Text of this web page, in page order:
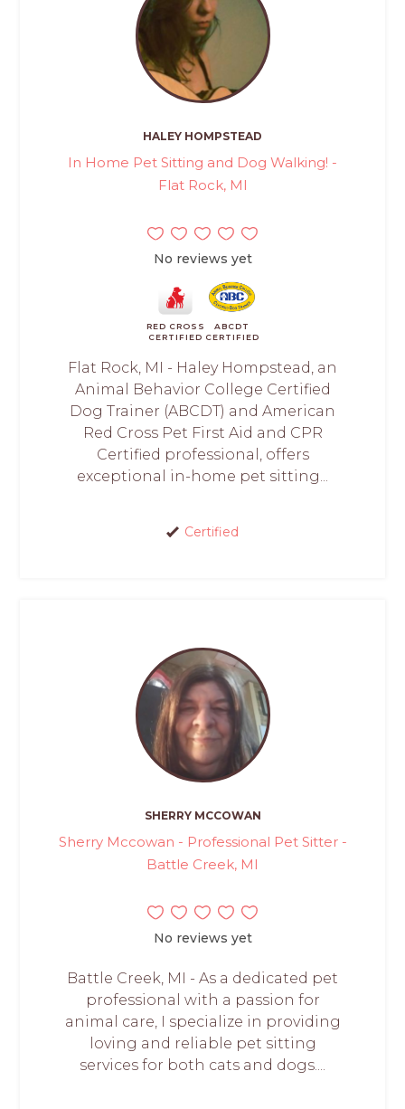
HALEY HOMPSTEAD
In Home Pet Sitting and Dog Walking! -
Flat Rock, MI
No reviews yet
RED CROSS
CERTIFIED
ABCDT
CERTIFIED
Flat Rock, MI - Haley Hompstead, an
Animal Behavior College Certified
Dog Trainer (ABCDT) and American
Red Cross Pet First Aid and CPR
Certified professional, offers
exceptional in-home pet sitting...
Certified
SHERRY MCCOWAN
Sherry Mccowan - Professional Pet Sitter -
Battle Creek, MI
No reviews yet
Battle Creek, MI - As a dedicated pet
professional with a passion for
animal care, I specialize in providing
loving and reliable pet sitting
services for both cats and dogs....